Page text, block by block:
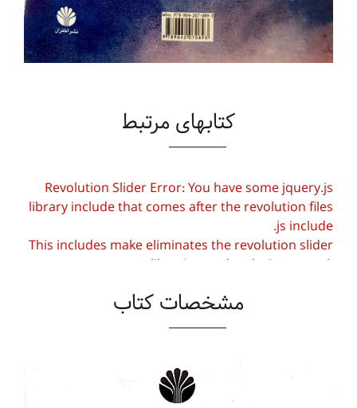
کتابهای مرتبط
Revolution Slider Error: You have some jquery.js
library include that comes after the revolution files
js include.
This includes make eliminates the revolution slider
libraries, and make it not work.
To fix it you can:
1. In the Slider Settings -> Troubleshooting set
2. Find the double jquery.js include and remove
مشخصات کتاب